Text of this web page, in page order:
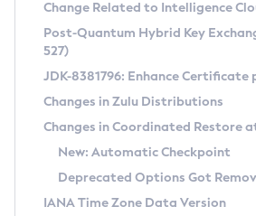
Supported (Zulu SA) on Linux
DEB
RPM
APK
Docker
Chainguard Docker
Free Distribution (Zulu CA)
DEB
RPM
APK
TAR.GZ
Docker
Installing on Windows
Installing on macOS
Using SDKMAN! on Linux and macOS
Using Azul Metadata API
Updating Azul Zulu
CVE and Version Search
CVE Search Tool
CVE History Tool
Version Search Tool
Commercial Compatibility
IcedTea-Web
About IcedTea-Web
Release Notes
Download and Installation
Detailed Info
Versioning and Naming Conventions
Coordinated Restore at
Change Related to Intelligence
Post-Quantum Hybrid Key
527)
JDK-8381796: Enhance Certificate
Changes in Zulu Distributions
Changes in Coordinated Restore
New: Automatic Checkpoint
Deprecated Options Got
IANA Time Zone Data Version